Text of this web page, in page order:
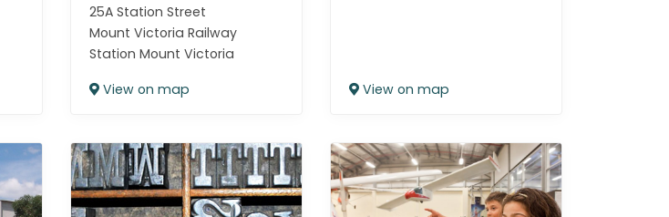
25A Station Street
Mount Victoria Railway
Station Mount Victoria
View on map
View on map